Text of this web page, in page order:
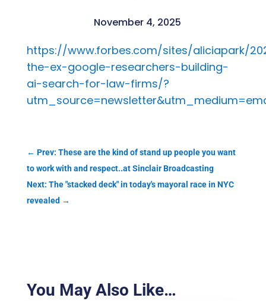
November 4, 2025
https://www.forbes.com/sites/aliciapark/
the-ex-google-researchers-building-
ai-search-for-law-firms/?
← Prev: These are the kind of stand up people you want
to work with and respect..at Sinclair Broadcasting
Next: The "stacked deck" in today's mayoral race in NYC
revealed →
You May Also Like…